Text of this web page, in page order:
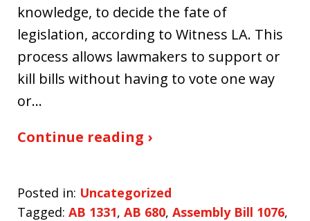
knowledge, to decide the fate of
legislation, according to Witness LA. This
process allows lawmakers to support or
kill bills without having to vote one way
or…
Continue reading ›
Posted in: Uncategorized
Tagged: AB 1331, AB 680, Assembly Bill 1076,